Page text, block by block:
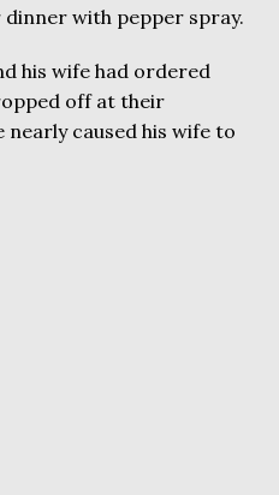
with pepper spray.
his wife had ordered
off at their
caused his wife to